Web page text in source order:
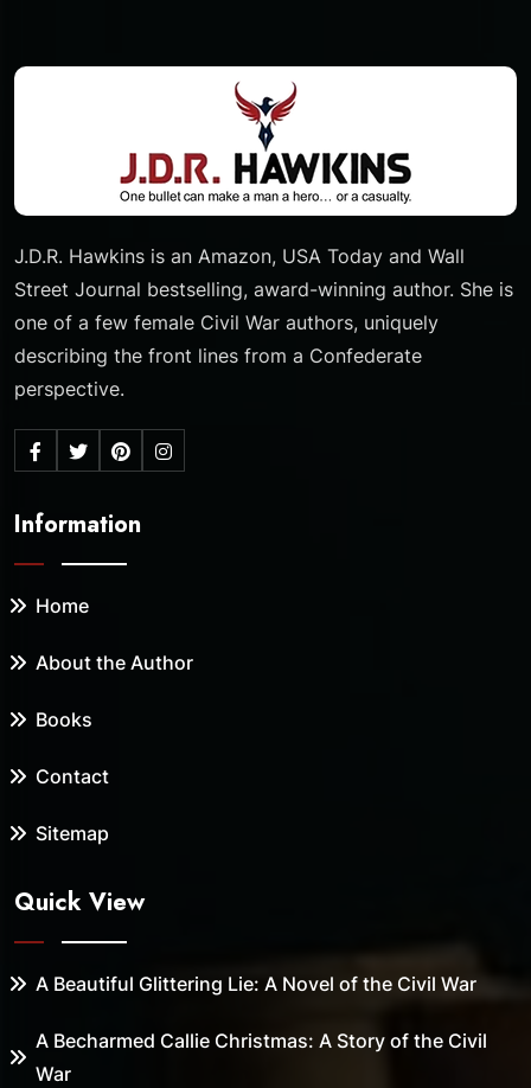
J.D.R. Hawkins is an Amazon, USA Today and Wall
Street Journal bestselling, award-winning author. She is
one of a few female Civil War authors, uniquely
describing the front lines from a Confederate
perspective.
Information
Home
About the Author
Books
Contact
Sitemap
Quick View
A Beautiful Glittering Lie: A Novel of the Civil War
A Becharmed Callie Christmas: A Story of the Civil
War